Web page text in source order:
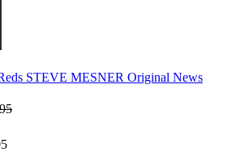
STEVE MESNER Original News